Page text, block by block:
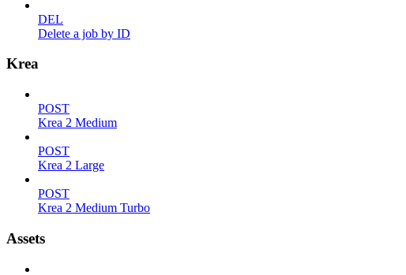
DEL
Delete a job by ID
Krea
POST
Krea 2 Medium
POST
Krea 2 Large
POST
Krea 2 Medium Turbo
Assets